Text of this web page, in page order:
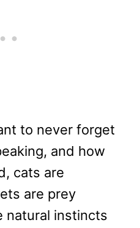
to never forget
and how
cats are
are prey
natural instincts